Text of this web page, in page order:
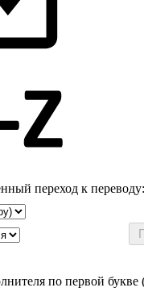
переход к переводу:
по первой букве